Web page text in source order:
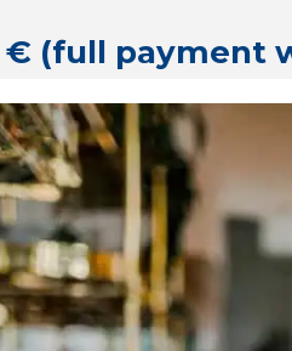
€ (full payment